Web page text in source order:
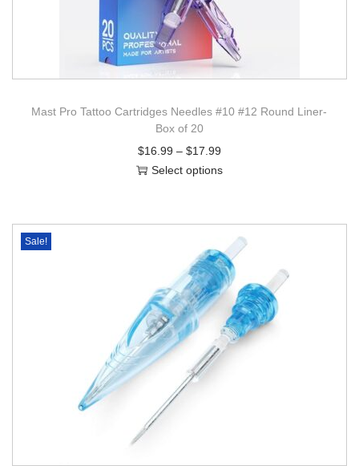
Mast Pro Tattoo Cartridges Needles #10 #12 Round Liner-
Box of 20
$16.99 – $17.99
Select options
Sale!